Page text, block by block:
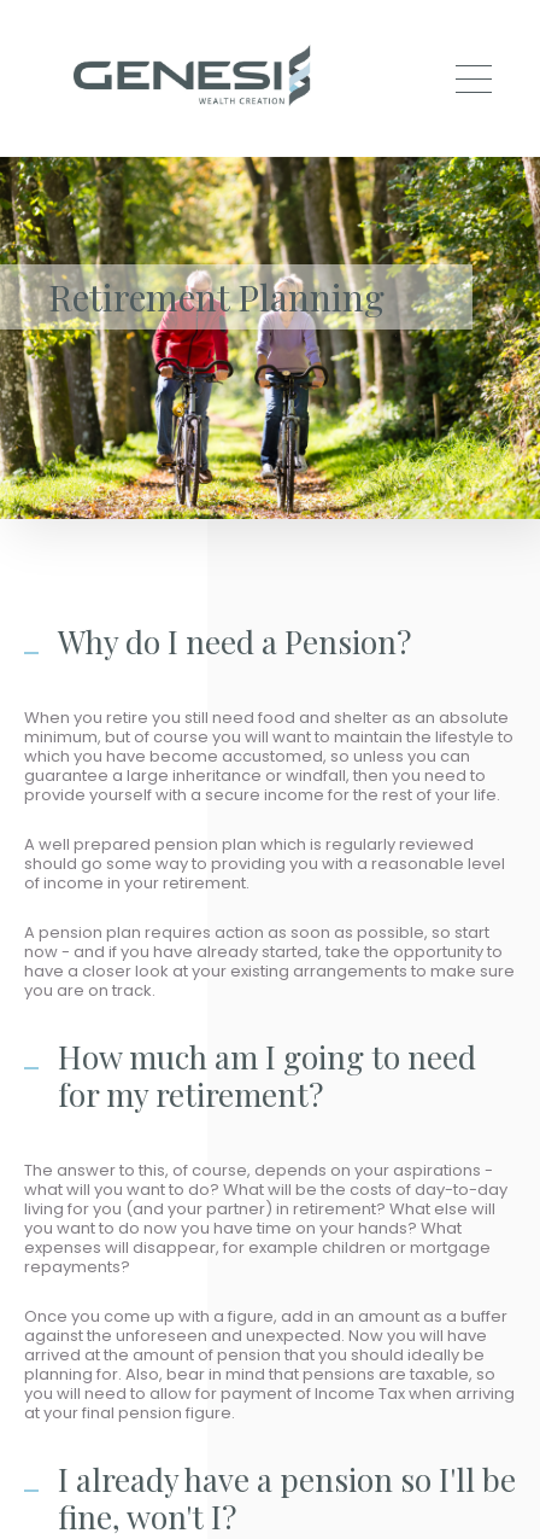
Retirement Planning
Why do I need a Pension?
When you retire you still need food and shelter as an absolute
minimum, but of course you will want to maintain the lifestyle to
which you have become accustomed, so unless you can
guarantee a large inheritance or windfall, then you need to
provide yourself with a secure income for the rest of your life.
A well prepared pension plan which is regularly reviewed
should go some way to providing you with a reasonable level
of income in your retirement.
A pension plan requires action as soon as possible, so start
now - and if you have already started, take the opportunity to
have a closer look at your existing arrangements to make sure
you are on track.
How much am I going to need
for my retirement?
The answer to this, of course, depends on your aspirations -
what will you want to do? What will be the costs of day-to-day
living for you (and your partner) in retirement? What else will
you want to do now you have time on your hands? What
expenses will disappear, for example children or mortgage
repayments?
Once you come up with a figure, add in an amount as a buffer
against the unforeseen and unexpected. Now you will have
arrived at the amount of pension that you should ideally be
planning for. Also, bear in mind that pensions are taxable, so
you will need to allow for payment of Income Tax when arriving
at your final pension figure.
I already have a pension so I'll be
fine, won't I?